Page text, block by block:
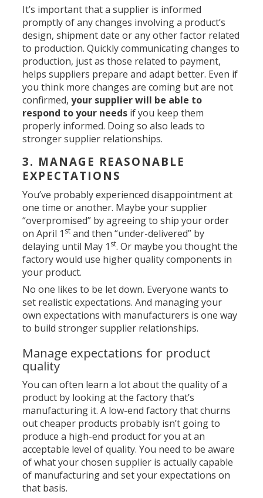
It’s important that a supplier is informed
promptly of any changes involving a product’s
design, shipment date or any other factor related
to production. Quickly communicating changes to
production, just as those related to payment,
helps suppliers prepare and adapt better. Even if
you think more changes are coming but are not
confirmed,your supplier will be able to
respond to your needs if you keep them
properly informed. Doing so also leads to
stronger supplier relationships.
3. MANAGE REASONABLE
EXPECTATIONS
You’ve probably experienced disappointment at
one time or another. Maybe your supplier
“overpromised” by agreeing to ship your order
on April 1 st and then “under-delivered” by
delaying until May 1 st. Or maybe you thought the
factory would use higher quality components in
your product.
No one likes to be let down. Everyone wants to
set realistic expectations. And managing your
own expectations with manufacturers is one way
to build stronger supplier relationships.
Manage expectations for product
quality
You can often learn a lot about the quality of a
product by looking at the factory that’s
manufacturing it. A low-end factory that churns
out cheaper products probably isn’t going to
produce a high-end product for you at an
acceptable level of quality. You need to be aware
of what your chosen supplier is actually capable
of manufacturing and set your expectations on
that basis.